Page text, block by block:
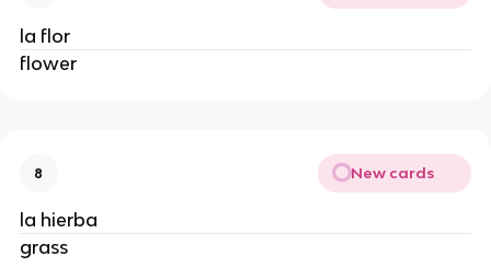
la flor
flower
8 New cards
la hierba
grass